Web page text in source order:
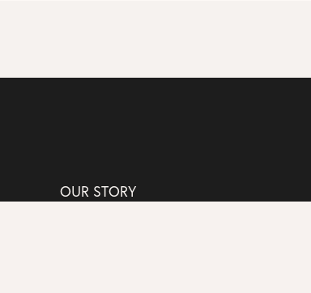
OUR STORY